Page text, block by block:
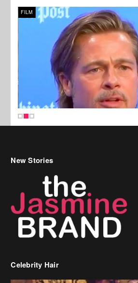
FILM
New Stories
Celebrity Hair